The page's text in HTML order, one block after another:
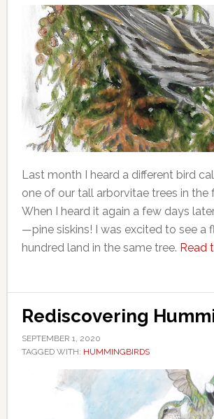
Last month I heard a different bird
one of our tall arborvitae trees in the
When I heard it again a few days
—pine siskins! I was excited to see a
hundred land in the same tree. Read
Rediscovering
SEPTEMBER 1, 2020
TAGGED WITH: HUMMINGBIRDS